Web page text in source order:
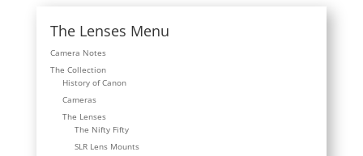
The Lenses Menu
Camera Notes
The Collection
History of Canon
Cameras
The Lenses
The Nifty Fifty
SLR Lens Mounts